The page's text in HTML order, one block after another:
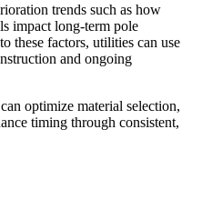
trends such as how
impact long-term pole
these factors, utilities can use
and ongoing
optimize material selection,
timing through consistent,